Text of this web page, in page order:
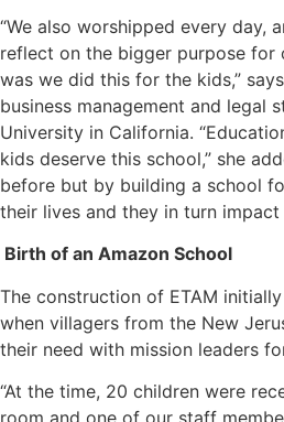
“We also worshipped every day,
reflect on the bigger purpose for
was we did this for the kids,”
business management and legal
University in California.
kids deserve this school,” she
before but by building a school
their lives and they in turn impact
Birth of an Amazon School
The construction of ETAM
when villagers from the New
their need with mission leaders
“At the time, 20 children were